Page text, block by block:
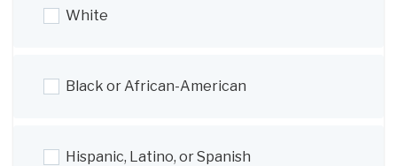
White
Black or African-American
Hispanic, Latino, or Spanish